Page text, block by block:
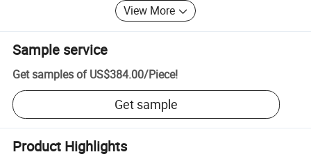
View More
Sample service
Get samples of US$384.00/Piece!
Get sample
Product Highlights